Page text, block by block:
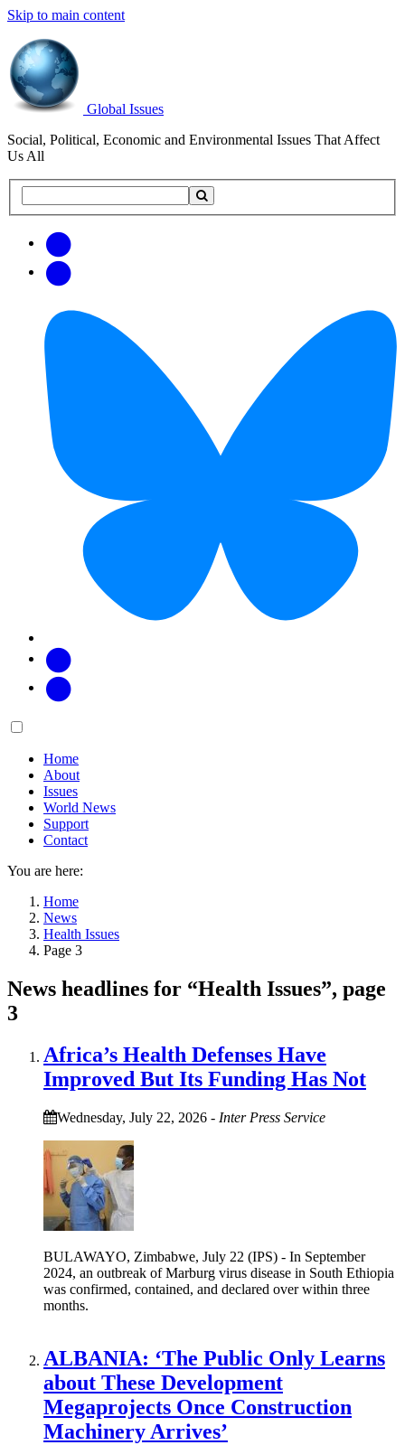
Skip to main content
Global Issues
Social, Political, Economic and Environmental Issues That Affect
Us All
this
updates
Main
Home
About
Issues
World News
Support
Contact
You are here:
Home
News
Health Issues
Page 3
News headlines for “Health Issues”, page
3
Africa’s Health Defenses Have
Improved But Its Funding Has Not
Wednesday, July 22, 2026 - Inter Press Service
BULAWAYO, Zimbabwe, July 22 (IPS) - In September
2024, an outbreak of Marburg virus disease in South Ethiopia
was confirmed, contained, and declared over within three
months.
ALBANIA: ‘The Public Only Learns
about These Development
Megaprojects Once Construction
Machinery Arrives’